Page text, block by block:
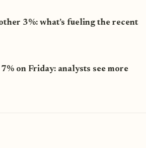
3%: what’s fueling the recent
on Friday: analysts see more